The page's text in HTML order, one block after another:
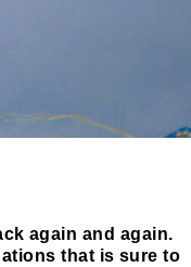
again and again.
that is sure to